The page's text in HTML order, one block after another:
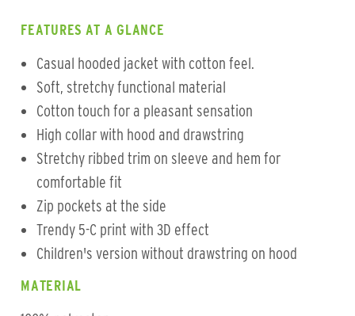
FEATURES AT A GLANCE
Casual hooded jacket with cotton feel.
Soft, stretchy functional material
Cotton touch for a pleasant sensation
High collar with hood and drawstring
Stretchy ribbed trim on sleeve and hem for
comfortable fit
Zip pockets at the side
Trendy 5-C print with 3D effect
Children's version without drawstring on hood
MATERIAL